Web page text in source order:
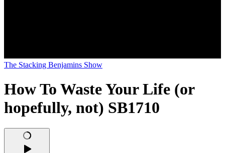
The Stacking Benjamins Show
How To Waste Your Life (or
hopefully, not) SB1710